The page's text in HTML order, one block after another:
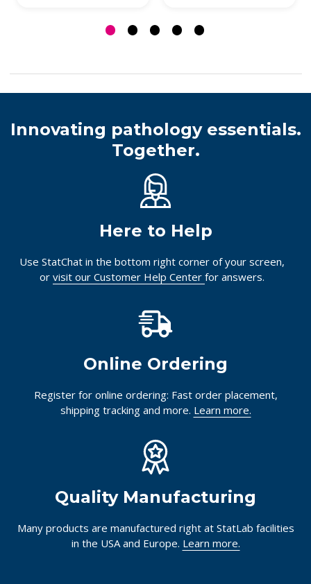
Innovating pathology essentials.
Together.
Here to Help
Use StatChat in the bottom right corner of your screen,
or visit our Customer Help Center for answers.
Online Ordering
Register for online ordering: Fast order placement,
shipping tracking and more. Learn more.
Quality Manufacturing
Many products are manufactured right at StatLab facilities
in the USA and Europe. Learn more.